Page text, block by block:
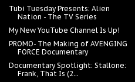
Tubi Tuesday Presents: Alien
Nation - The TV Series
My New YouTube Channel Is Up!
PROMO- The Making of AVENGING
FORCE Documentary
Documentary Spotlight: Stallone:
Frank, That Is (2...